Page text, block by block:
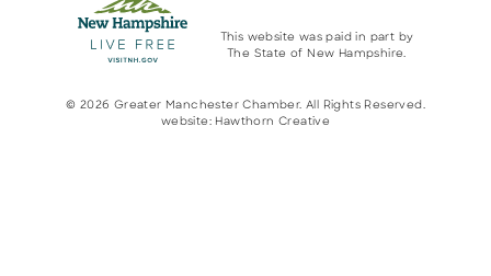
This website was paid in part by
The State of New Hampshire.
© 2026 Greater Manchester Chamber. All Rights Reserved.
website: Hawthorn Creative